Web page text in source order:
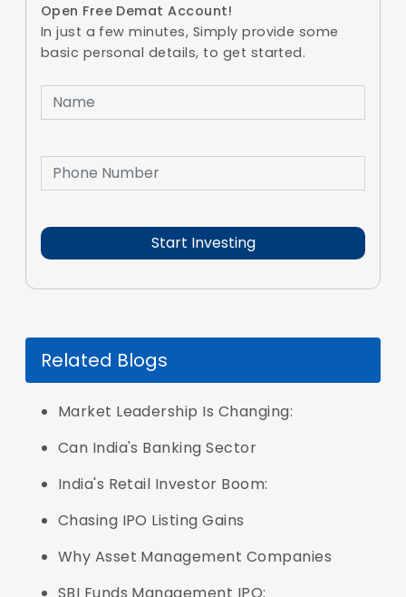
Open Free Demat Account!
In just a few minutes, Simply provide some
basic personal details, to get started.
Related Blogs
Market Leadership Is Changing:
Can India's Banking Sector
India's Retail Investor Boom:
Chasing IPO Listing Gains
Why Asset Management Companies